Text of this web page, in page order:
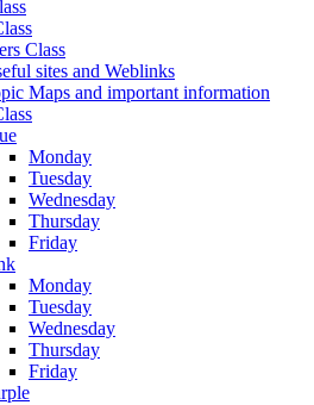
Class
sites and Weblinks
Maps and important information
Monday
Tuesday
Wednesday
Thursday
Friday
Monday
Tuesday
Wednesday
Thursday
Friday